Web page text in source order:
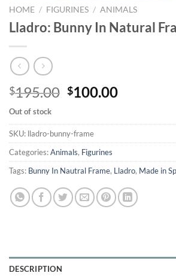
HOME / FIGURINES / ANIMALS
Lladro: Bunny In Natural
$195.00 Original
was:
$195.00.
$100.00Current
is:
Out of stock
SKU: lladro-bunny-frame
Categories:Animals, Figurines
Tags: Bunny In Nautral Frame, Lladro, Made in
DESCRIPTION